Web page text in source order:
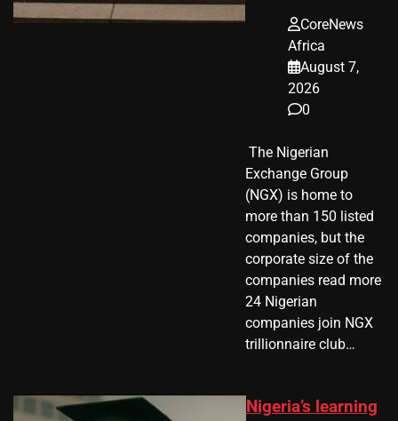
CoreNews
Africa
August 7,
2026
0
​ The Nigerian
Exchange Group
(NGX) is home to
more than 150 listed
companies, but the
corporate size of the
companies read more
24 Nigerian
companies join NGX
trillionnaire club…
Nigeria’s learning